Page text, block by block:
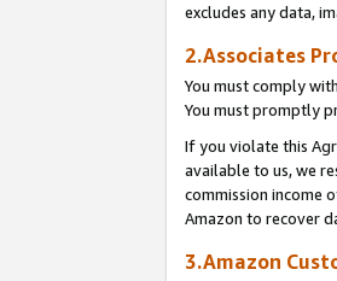
excludes any data,
2.Associates
You must comply
You must promptly
If you violate this
available to us, we
commission income
Amazon to recover
3.Amazon